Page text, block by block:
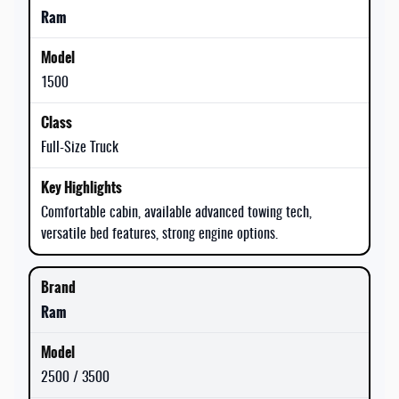
Ram
1500
Full-Size Truck
Comfortable cabin, available advanced towing tech,
versatile bed features, strong engine options.
Ram
2500 / 3500